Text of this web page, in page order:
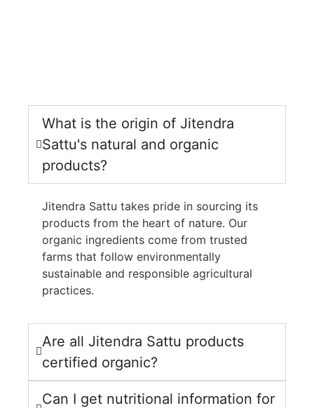
What is the origin of Jitendra
Sattu's natural and organic
products?
Jitendra Sattu takes pride in sourcing its
products from the heart of nature. Our
organic ingredients come from trusted
farms that follow environmentally
sustainable and responsible agricultural
practices.
Are all Jitendra Sattu products
certified organic?
Can I get nutritional information for